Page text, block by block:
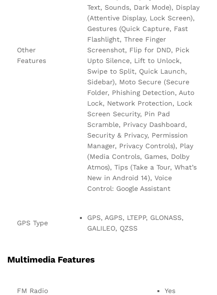
Other
Features
Text, Sounds, Dark Mode), Display
(Attentive Display, Lock Screen),
Gestures (Quick Capture, Fast
Flashlight, Three Finger
Screenshot, Flip for DND, Pick
Upto Silence, Lift to Unlock,
Swipe to Split, Quick Launch,
Sidebar), Moto Secure (Secure
Folder, Phishing Detection, Auto
Lock, Network Protection, Lock
Screen Security, Pin Pad
Scramble, Privacy Dashboard,
Security & Privacy, Permission
Manager, Privacy Controls), Play
(Media Controls, Games, Dolby
Atmos), Tips (Take a Tour, What’s
New in Android 14), Voice
Control: Google Assistant
GPS Type
GPS, AGPS, LTEPP, GLONASS,
GALILEO, QZSS
Multimedia Features
FM Radio Yes